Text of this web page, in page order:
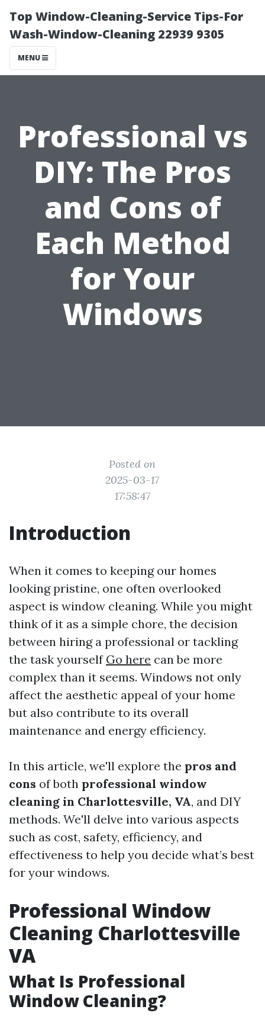
Top Window-Cleaning-Service Tips-For
Wash-Window-Cleaning 22939 9305
MENU
Professional vs
DIY: The Pros
and Cons of
Each Method
for Your
Windows
Posted on
2025-03-17
17:58:47
Introduction
When it comes to keeping our homes
looking pristine, one often overlooked
aspect is window cleaning. While you might
think of it as a simple chore, the decision
between hiring a professional or tackling
the task yourself Go here can be more
complex than it seems. Windows not only
affect the aesthetic appeal of your home
but also contribute to its overall
maintenance and energy efficiency.
In this article, we'll explore the pros and
cons of both professional window
cleaning in Charlottesville, VA, and DIY
methods. We'll delve into various aspects
such as cost, safety, efficiency, and
effectiveness to help you decide what’s best
for your windows.
Professional Window
Cleaning Charlottesville
VA
What Is Professional
Window Cleaning?